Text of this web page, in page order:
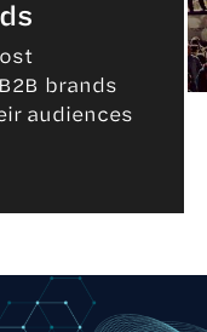
brands
audiences